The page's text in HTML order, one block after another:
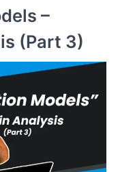
–
(Part 3)